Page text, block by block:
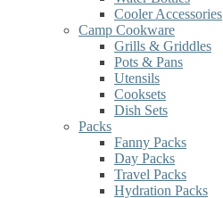
Cooler Accessories
Camp Cookware
Grills & Griddles
Pots & Pans
Utensils
Cooksets
Dish Sets
Packs
Fanny Packs
Day Packs
Travel Packs
Hydration Packs